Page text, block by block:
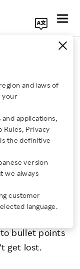
and laws of
your
applications,
Rules, Privacy
the definitive
version
we always
customer
language.
AI-
bullet points
get lost.